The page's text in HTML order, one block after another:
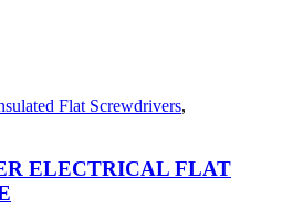
Flat Screwdrivers,
ELECTRICAL FLAT